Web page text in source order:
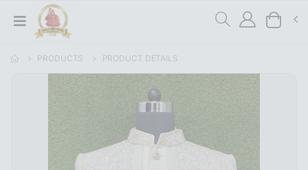
PRODUCTS PRODUCT DETAILS